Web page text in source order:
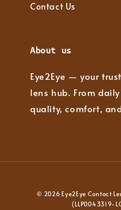
Contact Us
About us
Eye2Eye — your
lens hub. From
quality, comfort,
© 2026 Eye2Eye Contact
(LLP0043319-